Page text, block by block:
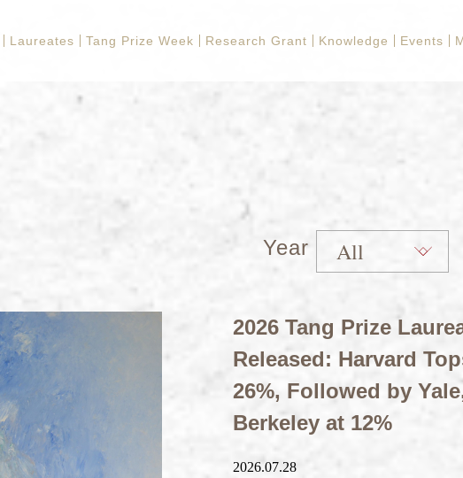
Laureates Tang Prize Week Research Grant Knowledge Events
Year
2026 Tang Prize
Released: Harvard
26%, Followed by
Berkeley at 12%
2026.07.28